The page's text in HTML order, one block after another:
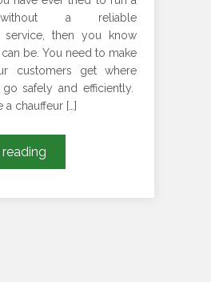
without a reliable
service, then you know
be. You need to make
customers get where
safely and efficiently.
chauffeur […]
are